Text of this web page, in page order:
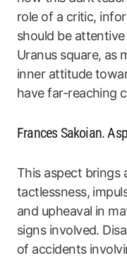
role of a critic,
should be
Uranus square, as
inner attitude
have far-reaching
Frances Sakoian.
This aspect brings
tactlessness,
and upheaval in
signs involved.
of accidents